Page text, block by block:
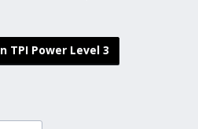
TPI Power Level 3